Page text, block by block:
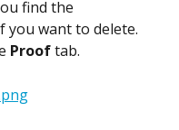
find the
want to delete.
Proof tab.